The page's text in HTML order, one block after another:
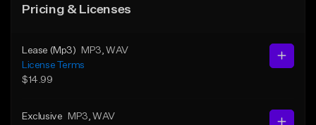
Pricing & Licenses
Lease (Mp3) MP3 , WAV
License Terms
$14.99
Exclusive MP3 , WAV